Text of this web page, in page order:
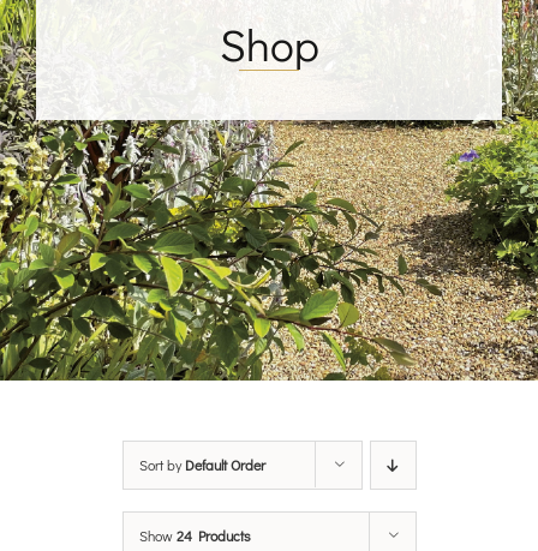
Shop
Sort byDefault Order
Show24 Products